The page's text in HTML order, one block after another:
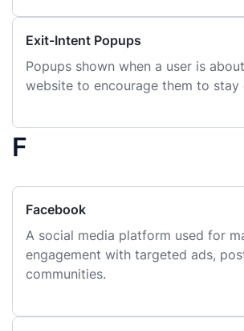
Exit-Intent Popups
Popups shown when a user is
website to encourage them to stay
F
Facebook
A social media platform used for
engagement with targeted ads,
communities.